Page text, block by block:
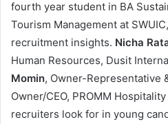
fourth year student in BA
Tourism Management at
recruitment insights. Nicha
Human Resources, Dusit
Momin, Owner-Representative
Owner/CEO, PROMM
recruiters look for in young